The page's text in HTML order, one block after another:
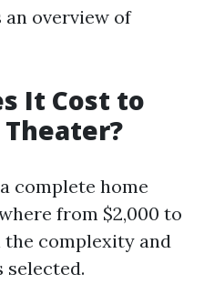
an overview of
It Cost to
complete home
from $2,000 to
the complexity and
selected.